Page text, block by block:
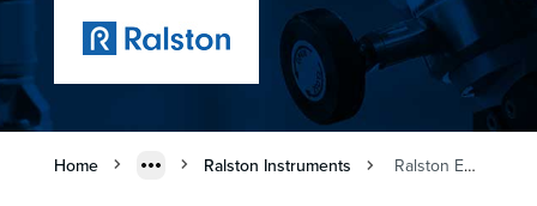
Home Ralston Instruments Ralston Enclosures